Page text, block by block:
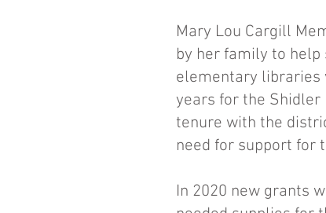
Mary Lou Cargill
by her family to
elementary libraries
years for the Shidler
tenure with the
need for support for
In 2020 new grants